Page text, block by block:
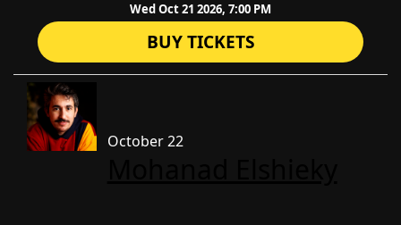
Wed Oct 21 2026, 7:00 PM
BUY TICKETS
October 22